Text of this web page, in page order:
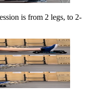
is from 2 legs, to 2-